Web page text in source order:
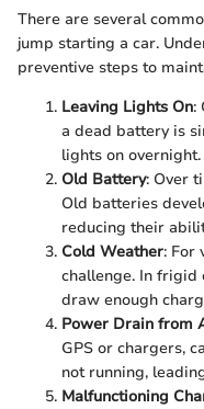
There are several
jump starting a car.
preventive steps to
Leaving Lights On:
a dead battery is
lights on overnight.
Old Battery: Over
Old batteries
reducing their
Cold Weather: For
challenge. In frigid
draw enough
Power Drain from
GPS or chargers,
not running,
Malfunctioning